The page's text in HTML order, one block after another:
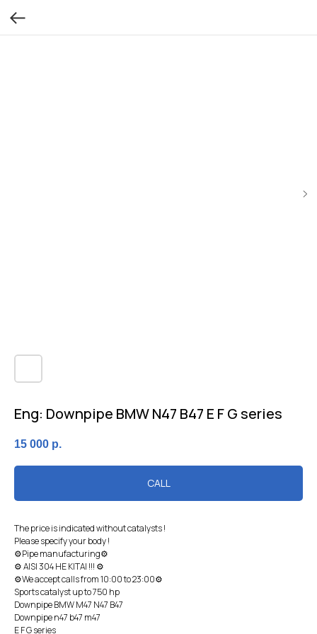
Eng: Downpipe BMW N47 B47 E F G series
15 000 р.
CALL
The price is indicated without catalysts !
Please specify your body !
⚙Pipe manufacturing⚙
⚙ AISI 304 HE KITAI !!! ⚙
⚙We accept calls from 10:00 to 23:00⚙
Sports catalyst up to 750 hp
Downpipe BМW М47 N47 В47
Downpipe n47 b47 m47
E F G series